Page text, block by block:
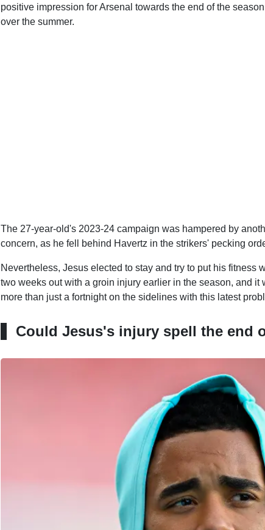
positive impression for Arsenal towards the end of the
over the summer.
The 27-year-old's 2023-24 campaign was hampered by
concern, as he fell behind Havertz in the strikers' pecking
Nevertheless, Jesus elected to stay and try to put his fitness
two weeks out with a groin injury earlier in the season, and it
more than just a fortnight on the sidelines with this latest
Could Jesus's injury spell the end